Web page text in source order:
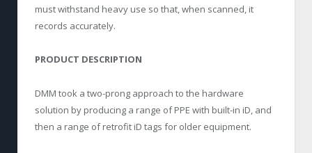
must withstand heavy use so that, when scanned, it
records accurately.
PRODUCT DESCRIPTION
DMM took a two-prong approach to the hardware
solution by producing a range of PPE with built-in iD, and
then a range of retrofit iD tags for older equipment.